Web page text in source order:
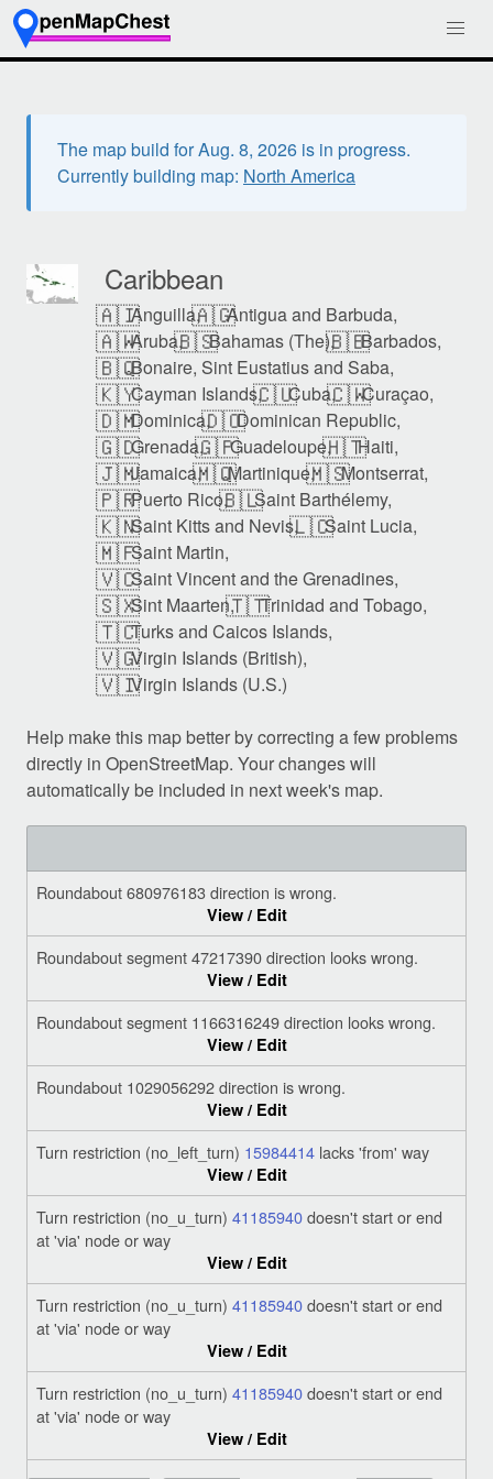
The map build for Aug. 8, 2026 is in progress.
Currently building map: North America
Caribbean
🇦🇮Anguilla,🇦🇬Antigua and Barbuda,
🇦🇼Aruba,🇧🇸Bahamas (The),🇧🇧Barbados,
🇧🇶Bonaire, Sint Eustatius and Saba,
🇰🇾Cayman Islands,🇨🇺Cuba,🇨🇼Curaçao,
🇩🇲Dominica,🇩🇴Dominican Republic,
🇬🇩Grenada,🇬🇵Guadeloupe,🇭🇹Haiti,
🇯🇲Jamaica,🇲🇶Martinique,🇲🇸Montserrat,
🇵🇷Puerto Rico,🇧🇱Saint Barthélemy,
🇰🇳Saint Kitts and Nevis,🇱🇨Saint Lucia,
🇲🇫Saint Martin,
🇻🇨Saint Vincent and the Grenadines,
🇸🇽Sint Maarten,🇹🇹Trinidad and Tobago,
🇹🇨Turks and Caicos Islands,
🇻🇬Virgin Islands (British),
🇻🇮Virgin Islands (U.S.)
Help make this map better by correcting a few problems
directly in OpenStreetMap. Your changes will
automatically be included in next week's map.
Roundabout 680976183 direction is wrong.
View / Edit
Roundabout segment 47217390 direction looks wrong.
View / Edit
Roundabout segment 1166316249 direction looks wrong.
View / Edit
Roundabout 1029056292 direction is wrong.
View / Edit
Turn restriction (no_left_turn) 15984414 lacks 'from' way
View / Edit
Turn restriction (no_u_turn) 41185940doesn't start or end
at 'via' node or way
View / Edit
Turn restriction (no_u_turn) 41185940doesn't start or end
at 'via' node or way
View / Edit
Turn restriction (no_u_turn) 41185940doesn't start or end
at 'via' node or way
View / Edit